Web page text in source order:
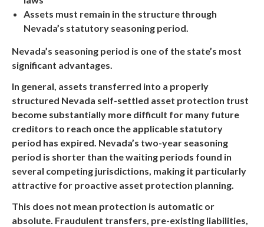
Assets must remain in the structure through
Nevada’s statutory seasoning period.
Nevada’s seasoning period is one of the state’s most
significant advantages.
In general, assets transferred into a properly
structured Nevada self-settled asset protection trust
become substantially more difficult for many future
creditors to reach once the applicable statutory
period has expired. Nevada’s two-year seasoning
period is shorter than the waiting periods found in
several competing jurisdictions, making it particularly
attractive for proactive asset protection planning.
This does not mean protection is automatic or
absolute. Fraudulent transfers, pre-existing liabilities,